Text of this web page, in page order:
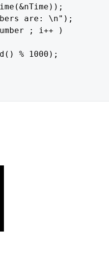
are: \n");
; i++ )
% 1000);